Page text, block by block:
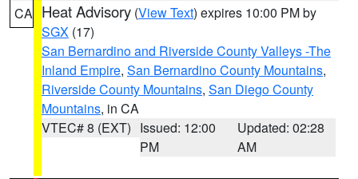
CA Heat Advisory (View Text) expires 10:00 PM by
SGX (17)
San Bernardino and Riverside County Valleys -The
Inland Empire, San Bernardino County Mountains,
Riverside County Mountains, San Diego County
Mountains, in CA
VTEC# 8 (EXT) Issued: 12:00
PM
Updated: 02:28
AM